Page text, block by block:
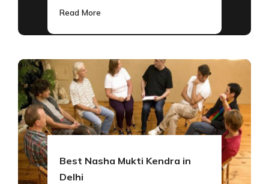
Read More
Best Nasha Mukti Kendra in
Delhi